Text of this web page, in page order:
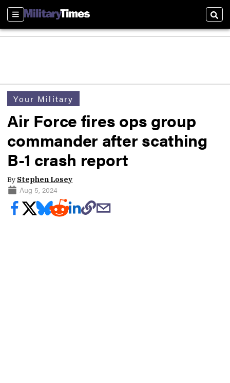
Sections
Your Military
Air Force fires ops group
commander after scathing
B-1 crash report
By Stephen Losey
Aug 5, 2024